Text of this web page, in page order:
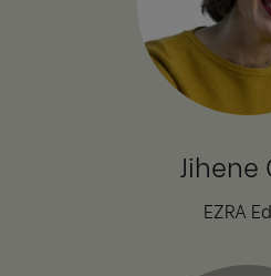
Jihene
EZRA